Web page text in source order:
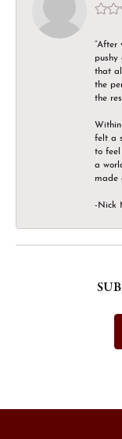
“After
that
the
the
felt a
to feel
a
made
-Nick